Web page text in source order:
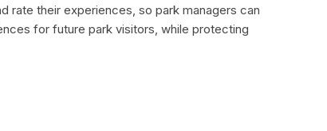
rate their experiences, so park managers can
for future park visitors, while protecting